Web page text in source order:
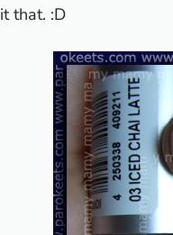
it that. :D